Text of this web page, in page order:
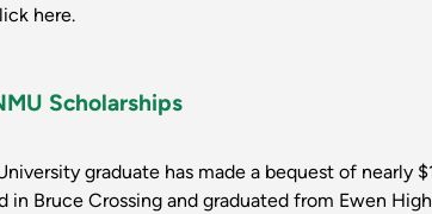
here.
Scholarships
graduate has made a bequest of nearly
in Bruce Crossing and graduated from Ewen